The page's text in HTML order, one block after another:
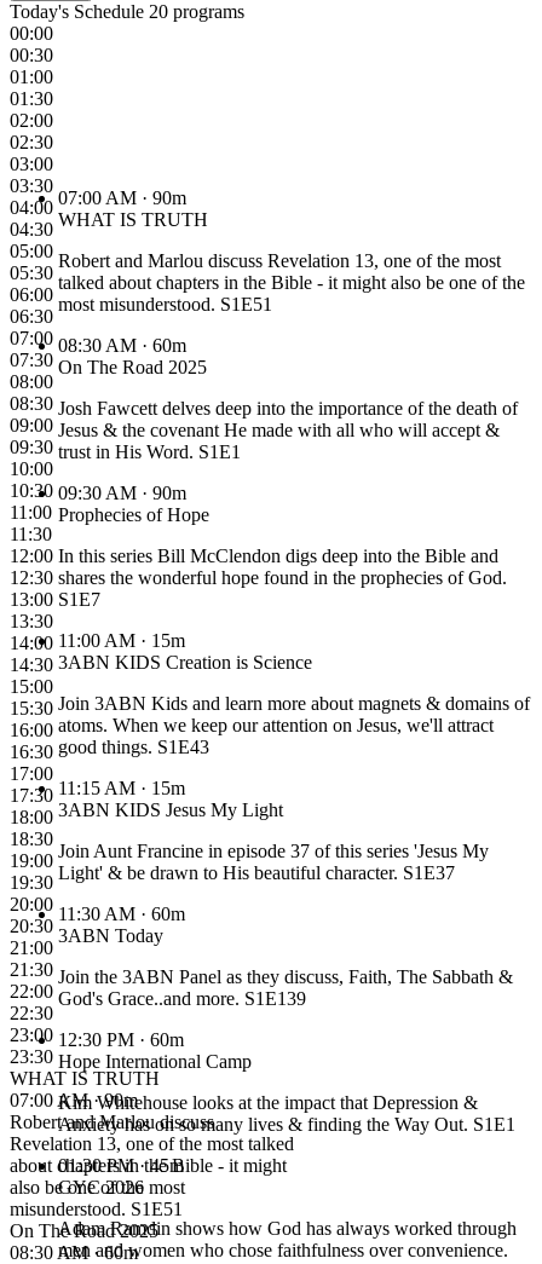
Today's Schedule 20 programs
00:00
00:30
01:00
01:30
02:00
02:30
03:00
03:30
04:00
04:30
05:00
05:30
06:00
06:30
07:00
07:30
08:00
08:30
09:00
09:30
10:00
10:30
11:00
11:30
12:00
12:30
13:00
13:30
14:00
14:30
15:00
15:30
16:00
16:30
17:00
17:30
18:00
18:30
19:00
19:30
20:00
20:30
21:00
21:30
22:00
22:30
23:00
23:30
WHAT IS TRUTH
07:00 AM · 90m
Robert and Marlou discuss
Revelation 13, one of the most talked
about chapters in the Bible - it might
also be one of the most
misunderstood. S1E51
On The Road 2025
08:30 AM · 60m
07:00 AM · 90m
WHAT IS TRUTH
Robert and Marlou discuss Revelation 13, one of the most
talked about chapters in the Bible - it might also be one of the
most misunderstood. S1E51
08:30 AM · 60m
On The Road 2025
Josh Fawcett delves deep into the importance of the death of
Jesus & the covenant He made with all who will accept &
trust in His Word. S1E1
09:30 AM · 90m
Prophecies of Hope
In this series Bill McClendon digs deep into the Bible and
shares the wonderful hope found in the prophecies of God.
S1E7
11:00 AM · 15m
3ABN KIDS Creation is Science
Join 3ABN Kids and learn more about magnets & domains of
atoms. When we keep our attention on Jesus, we'll attract
good things. S1E43
11:15 AM · 15m
3ABN KIDS Jesus My Light
Join Aunt Francine in episode 37 of this series 'Jesus My
Light' & be drawn to His beautiful character. S1E37
11:30 AM · 60m
3ABN Today
Join the 3ABN Panel as they discuss, Faith, The Sabbath &
God's Grace..and more. S1E139
12:30 PM · 60m
Hope International Camp
Kim Whitehouse looks at the impact that Depression &
Anxiety has on so many lives & finding the Way Out. S1E1
01:30 PM · 45m
GYC 2026
Adam Ramdin shows how God has always worked through
men and women who chose faithfulness over convenience.